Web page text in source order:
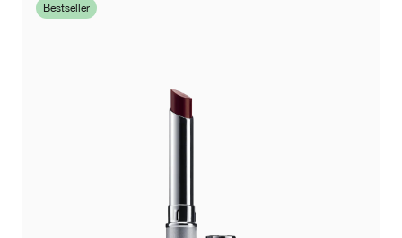
Bestseller